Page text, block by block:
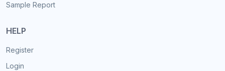
Sample Report
HELP
Register
Login